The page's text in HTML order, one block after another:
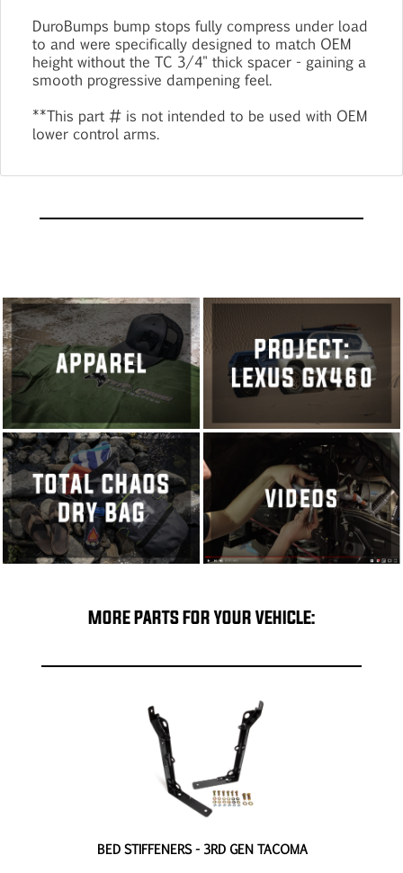
DuroBumps bump stops fully compress under load
to and were specifically designed to match OEM
height without the TC 3/4" thick spacer - gaining a
smooth progressive dampening feel.
**This part # is not intended to be used with OEM
lower control arms.
MORE PARTS FOR YOUR VEHICLE:
BED STIFFENERS - 3RD GEN TACOMA